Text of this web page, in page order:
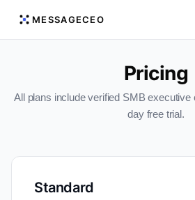
MESSAGECEO
Pricing
All plans include verified SMB
day free trial.
Standard